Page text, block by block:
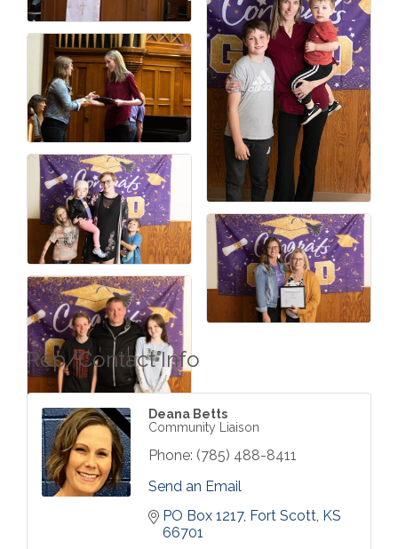
Rep/Contact Info
Deana Betts
Community Liaison
Phone: (785) 488-8411
Send an Email
PO Box 1217 Fort Scott KS
66701